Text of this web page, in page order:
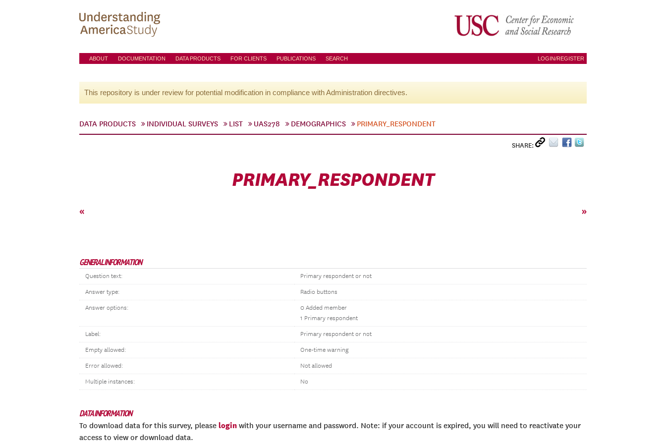
ABOUT DOCUMENTATION DATA PRODUCTS FOR CLIENTS PUBLICATIONS SEARCH LOGIN/REGISTER
This repository is under review for potential modification in compliance with Administration directives.
DATA PRODUCTS INDIVIDUAL SURVEYS LIST UAS278 DEMOGRAPHICS PRIMARY_RESPONDENT
SHARE:
PRIMARY_RESPONDENT
« »
GENERAL INFORMATION
Question text: Primary respondent or not
Answer type: Radio buttons
Answer options:
0 Added member
1 Primary respondent
Label: Primary respondent or not
Empty allowed: One-time warning
Error allowed: Not allowed
Multiple instances: No
DATA INFORMATION
To download data for this survey, please login with your username and password. Note: if your account is expired, you will need to reactivate your
access to view or download data.